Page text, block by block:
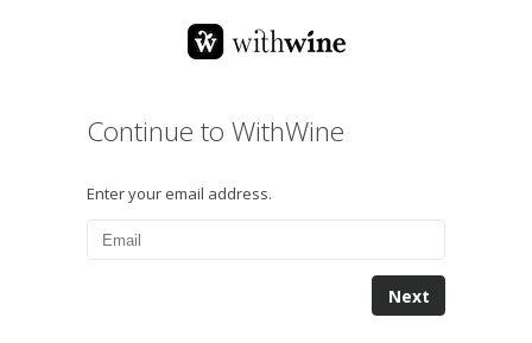
Continue to WithWine
Enter your email address.
Next